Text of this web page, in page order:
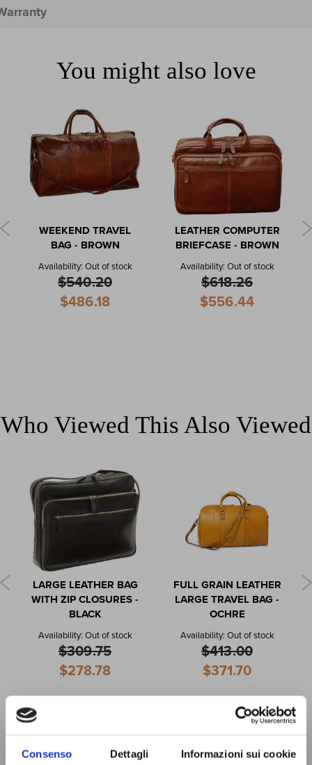
Consenso Dettagli Informazioni sui cookie
You might also love
WEEKEND TRAVEL
BAG - BROWN
Availability: Out of stock
$540.20
Special
Price
$486.18
LEATHER COMPUTER
BRIEFCASE - BROWN
Availability: Out of stock
$618.26
Special
Price
$556.44
Who Viewed This Also Viewed
LARGE LEATHER BAG
WITH ZIP CLOSURES -
BLACK
Availability: Out of stock
$309.75
Special
Price
$278.78
FULL GRAIN LEATHER
LARGE TRAVEL BAG -
OCHRE
Availability: Out of stock
$413.00
Special
Price
$371.70